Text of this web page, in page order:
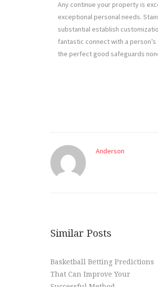
Any continue your property is
exceptional personal needs.
substantial establish
fantastic connect with a
the perfect good safeguards
Anderson
Similar Posts
Basketball Betting Predictions
That Can Improve Your